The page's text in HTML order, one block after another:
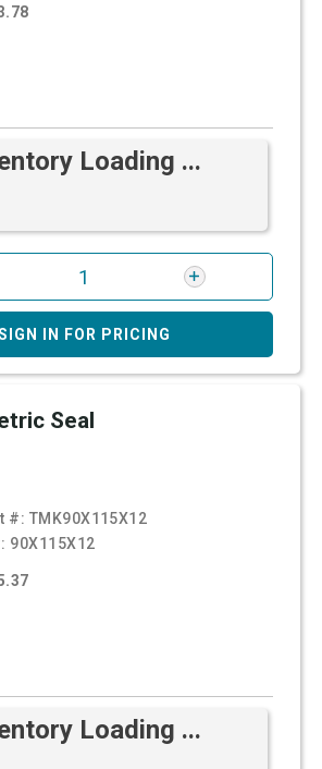
Loading ...
IN FOR PRICING
Seal
#: TMK90X115X12
90X115X12
Loading ...